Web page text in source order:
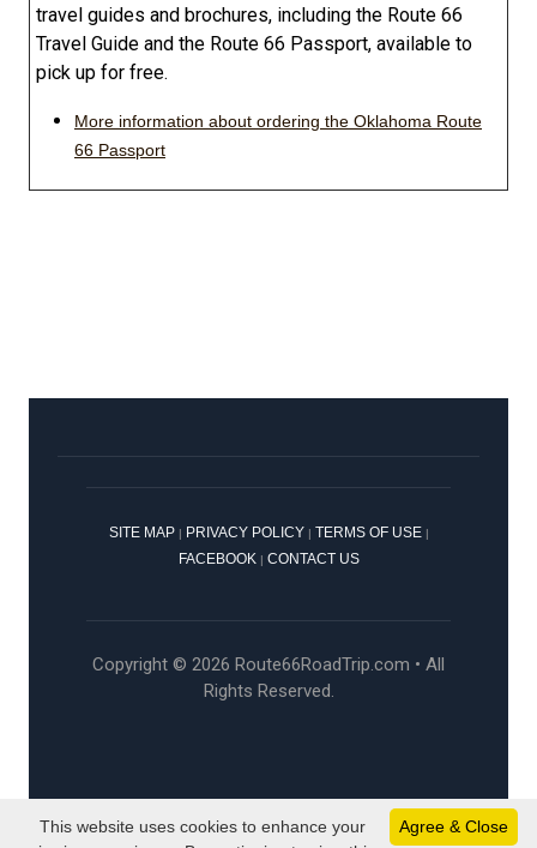
travel guides and brochures, including the Route 66
Travel Guide and the Route 66 Passport, available to
pick up for free.
More information about ordering the Oklahoma Route
66 Passport
SITE MAP| PRIVACY POLICY TERMS OF USE|
FACEBOOK CONTACT US
Copyright © 2026 Route66RoadTrip.com • All
Rights Reserved.
Agree & Close
This website uses cookies to enhance your